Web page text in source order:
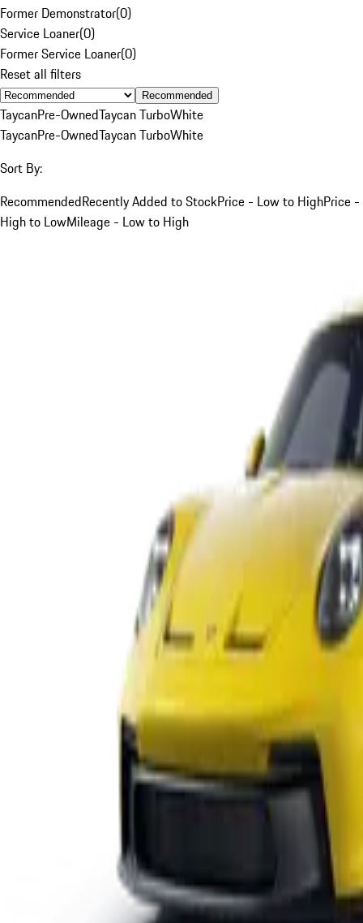
Former Demonstrator(0)
Service Loaner(0)
Former Service Loaner(0)
Reset all filters
Recommended
TaycanPre-OwnedTaycan TurboWhite
TaycanPre-OwnedTaycan TurboWhite
Sort By:
RecommendedRecently Added to StockPrice - Low to HighPrice -
High to LowMileage - Low to High